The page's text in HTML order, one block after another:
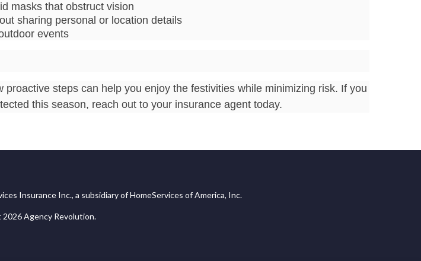
masks that obstruct vision
sharing personal or location details
events
steps can help you enjoy the festivities while minimizing risk. If you
this season, reach out to your insurance agent today.
Insurance Inc., a subsidiary of HomeServices of America, Inc.
Agency Revolution.